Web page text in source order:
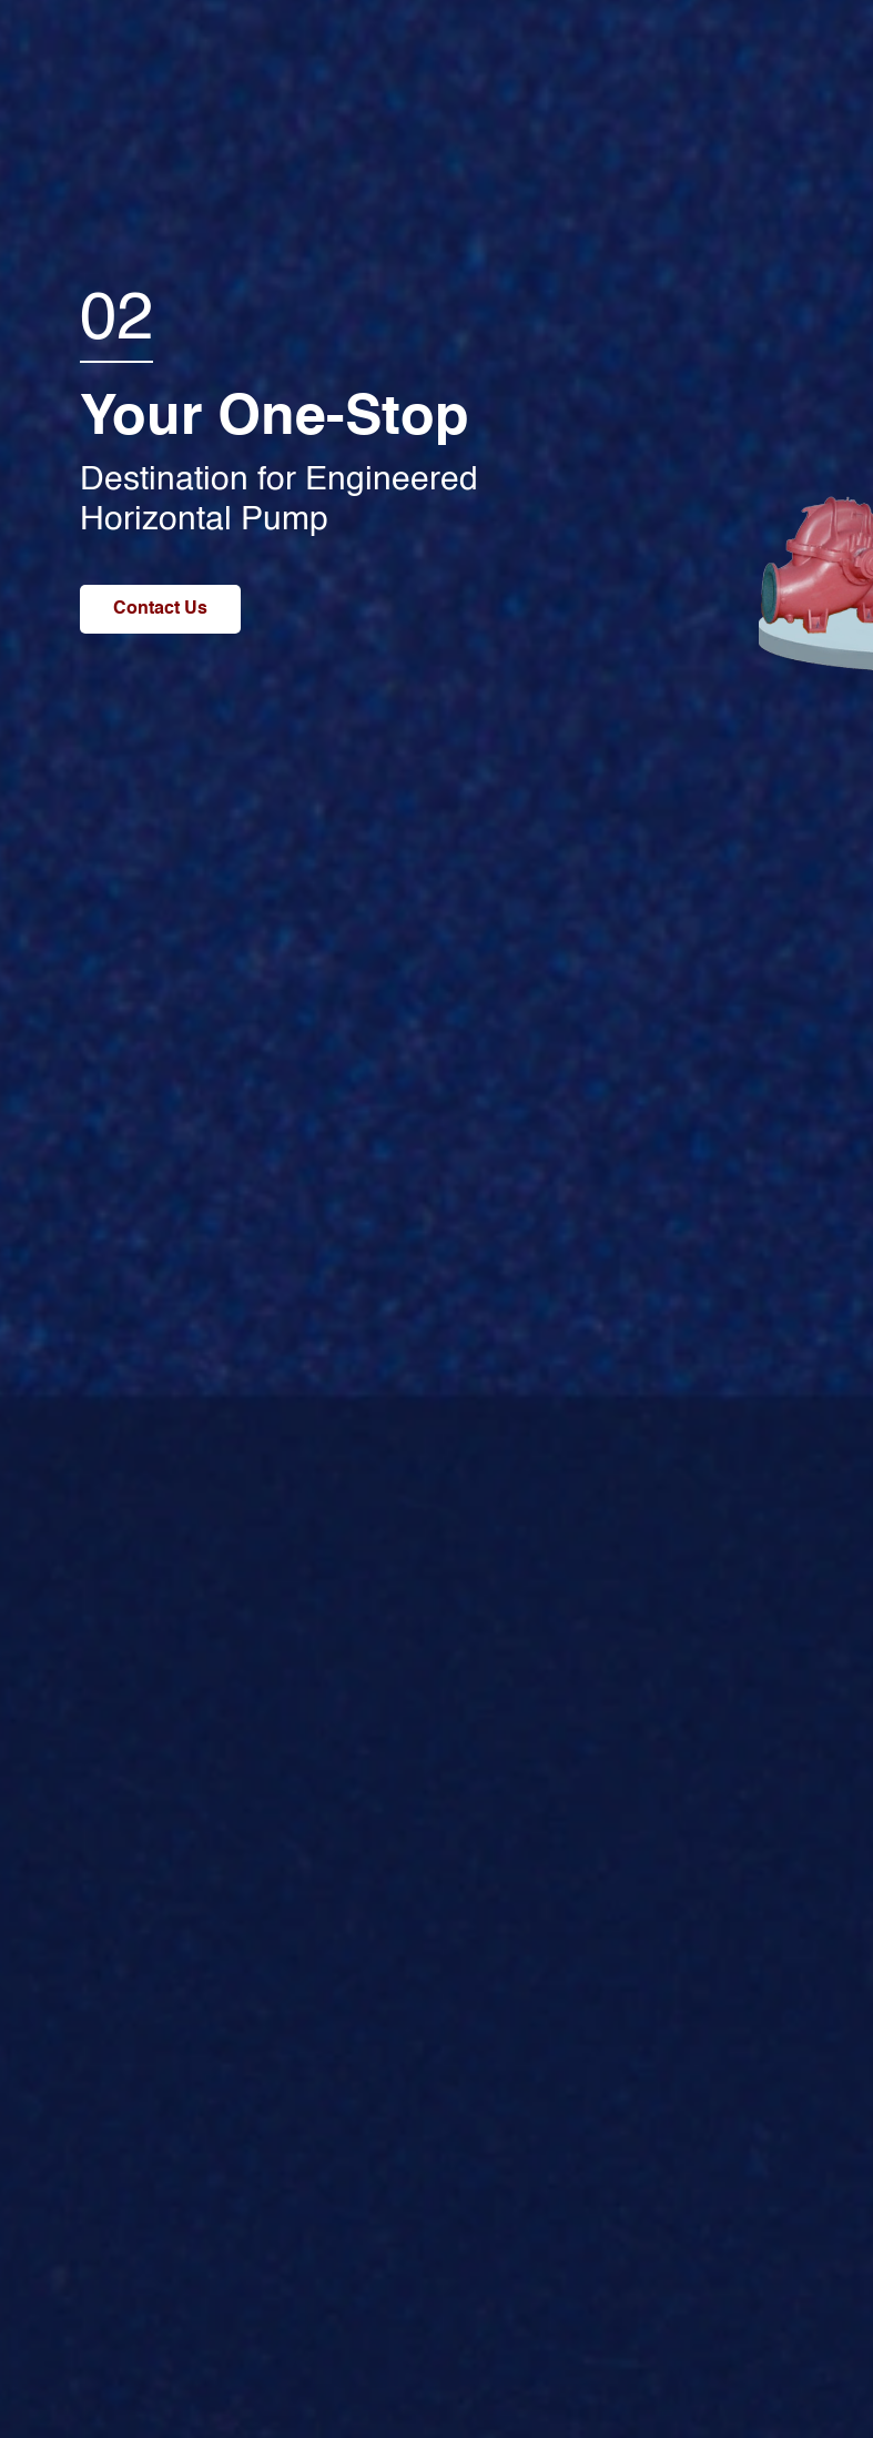
02
Your One-Stop
Destination for Engineered
Horizontal Pump
Contact Us